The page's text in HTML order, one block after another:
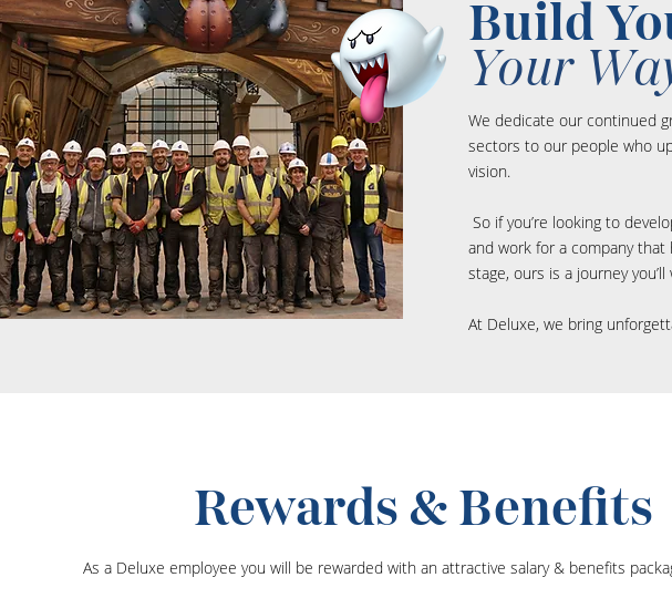
Build
Your
We dedicate our continued
sectors to our people who
vision.
So if you’re looking to
and work for a company
stage, ours is a journey
At Deluxe, we bring
Rewards & Benefits
As a Deluxe employee you will be rewarded with an attractive salary & benefits